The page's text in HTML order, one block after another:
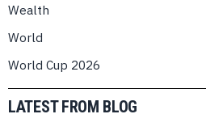
Wealth
World
World Cup 2026
LATEST FROM BLOG